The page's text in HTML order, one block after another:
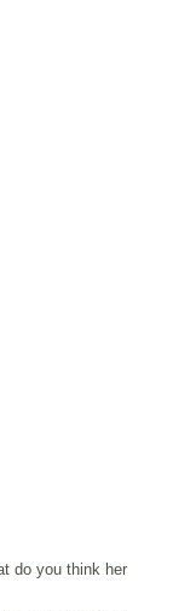
do you think her